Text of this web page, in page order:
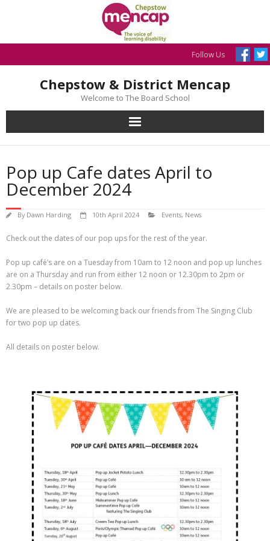
Follow Us
Chepstow & District Mencap
Welcome to The Board School
Pop up Cafe dates April to
December 2024
By Dawn Harding 10th April 2024 Events, News
Check out the dates of our pop ups for the rest of the year.
Pop up café’s are on a Tuesday from 10am to 12 noon and pop up lunches
are on a Thursday and run from either 12 noon or 12.30pm to 2pm or
2.30pm – details on poster below.
We are pleased to be welcoming back our friends from The Singing Club
for two pop up dates.
All details on poster below.